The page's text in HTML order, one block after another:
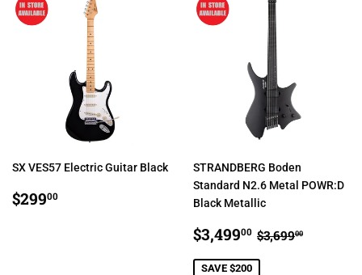
SX VES57 Electric Guitar Black
REGULAR
PRICE
$29900
STRANDBERG Boden
Standard N2.6 Metal POWR:D
Black Metallic
SALE
PRICE
$3,49900 $3,499.00
REGULAR
$3,69900
SAVE $200